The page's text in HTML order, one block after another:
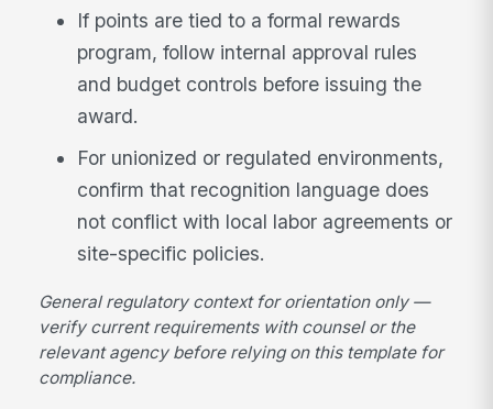
If points are tied to a formal rewards
program, follow internal approval rules
and budget controls before issuing the
award.
For unionized or regulated environments,
confirm that recognition language does
not conflict with local labor agreements or
site-specific policies.
General regulatory context for orientation only —
verify current requirements with counsel or the
relevant agency before relying on this template for
compliance.